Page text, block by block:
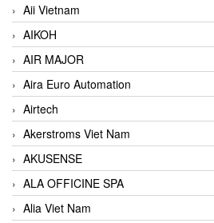
Aii Vietnam
AIKOH
AIR MAJOR
Aira Euro Automation
Airtech
Akerstroms Viet Nam
AKUSENSE
ALA OFFICINE SPA
Alia Viet Nam